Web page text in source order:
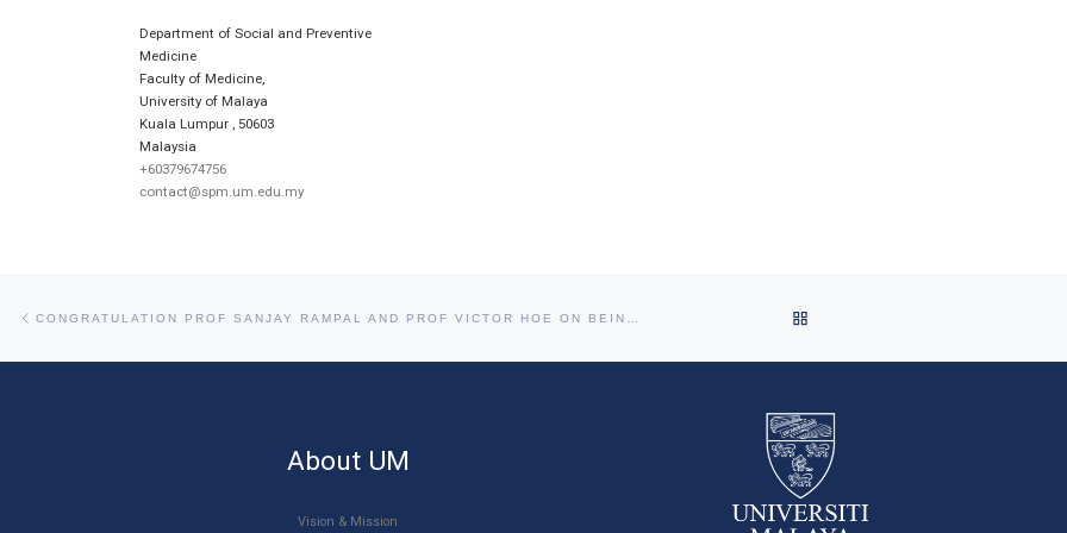
Department of Social and Preventive
Medicine
Faculty of Medicine,
University of Malaya
Kuala Lumpur
50603
Malaysia
+60379674756
contact@spm.um.edu.my
Post navigation
About UM
Vision & Mission